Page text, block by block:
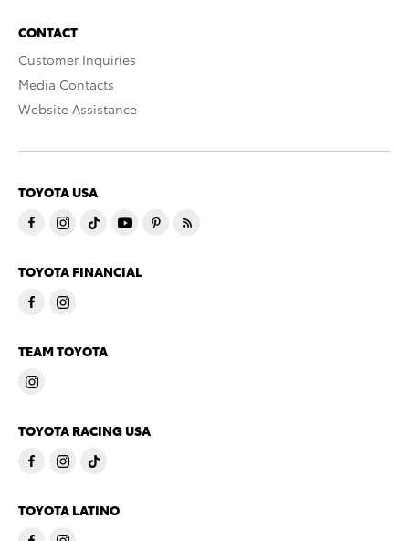
CONTACT
Customer Inquiries
Media Contacts
Website Assistance
TOYOTA USA
TOYOTA FINANCIAL
TEAM TOYOTA
TOYOTA RACING USA
TOYOTA LATINO